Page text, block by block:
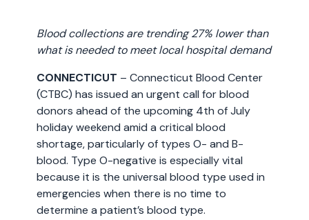
Blood collections are trending 27% lower than
what is needed to meet local hospital demand
CONNECTICUT – Connecticut Blood Center
(CTBC) has issued an urgent call for blood
donors ahead of the upcoming 4th of July
holiday weekend amid a critical blood
shortage, particularly of types O- and B-
blood. Type O-negative is especially vital
because it is the universal blood type used in
emergencies when there is no time to
determine a patient’s blood type.